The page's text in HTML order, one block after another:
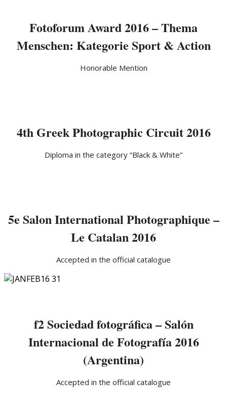
Fotoforum Award 2016 – Thema
Menschen: Kategorie Sport & Action
Honorable Mention
4th Greek Photographic Circuit 2016
Diploma in the category “Black & White”
5e Salon International Photographique –
Le Catalan 2016
Accepted in the official catalogue
f2 Sociedad fotográfica – Salón
Internacional de Fotografía 2016
(Argentina)
Accepted in the official catalogue